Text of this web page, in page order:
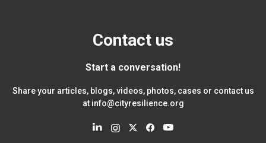
Contact us
Start a conversation!
Share your articles, blogs, videos, photos, cases or contact us
at info@cityresilience.org